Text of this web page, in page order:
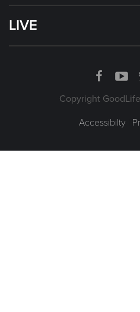
LIVE
Copyright
Accessibilty|